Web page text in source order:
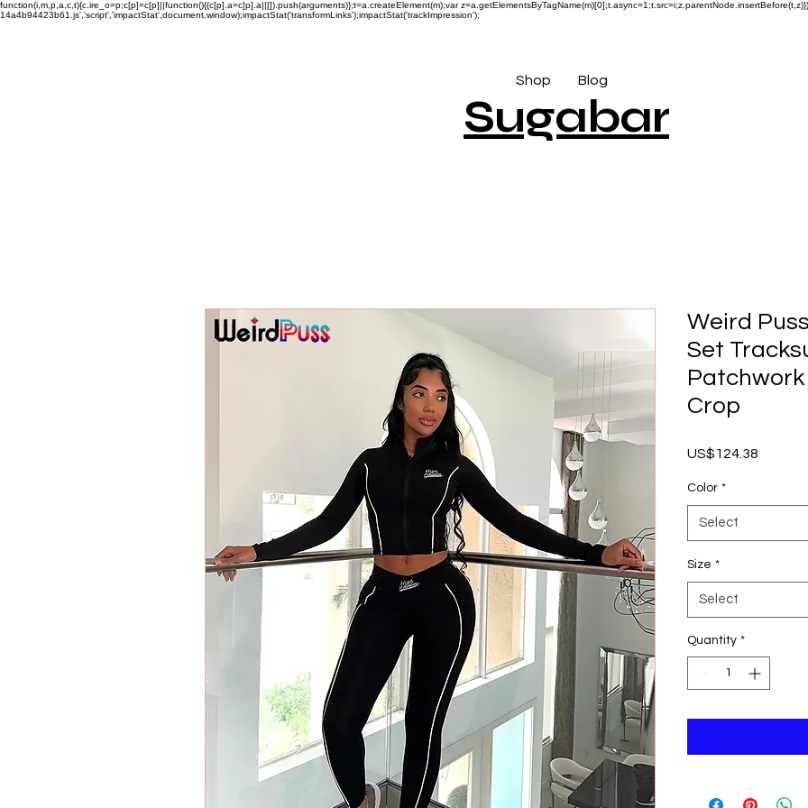
function(i,m,p,a,c,t){c.ire_o=p;c[p]=c[p]||function(){(c[p].a=c[p].a||[]).push(arguments)};t=a.createElement(m);var
14a4b94423b61.js','script','impactStat',document,window);impactStat('transformLinks');impactStat('trackImpression');
Sugabar
Shop Blog
Weird
Set
Crop
US$124.38
Color *
Select
Size *
Select
Quantity *